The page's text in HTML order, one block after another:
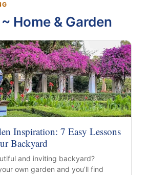
Home & Garden
Inspiration: 7 Easy Lessons
Backyard
and inviting backyard?
own garden and you’ll find